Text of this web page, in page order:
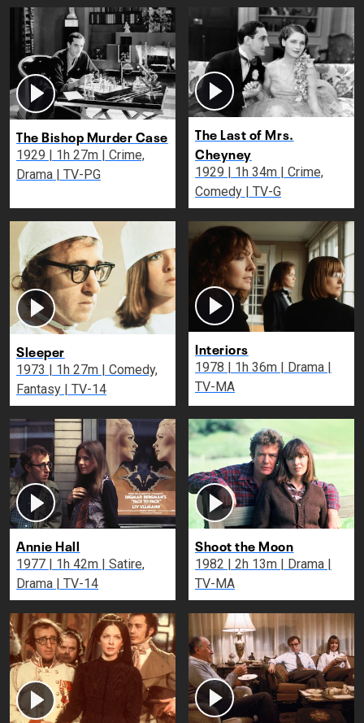
The Bishop Murder Case
1929 | 1h 27m | Crime,
Drama | TV-PG
The Last of Mrs.
Cheyney
1929 | 1h 34m | Crime,
Comedy | TV-G
Sleeper
1973 | 1h 27m | Comedy,
Fantasy | TV-14
Interiors
1978 | 1h 36m | Drama |
TV-MA
Annie Hall
1977 | 1h 42m | Satire,
Drama | TV-14
Shoot the Moon
1982 | 2h 13m | Drama |
TV-MA